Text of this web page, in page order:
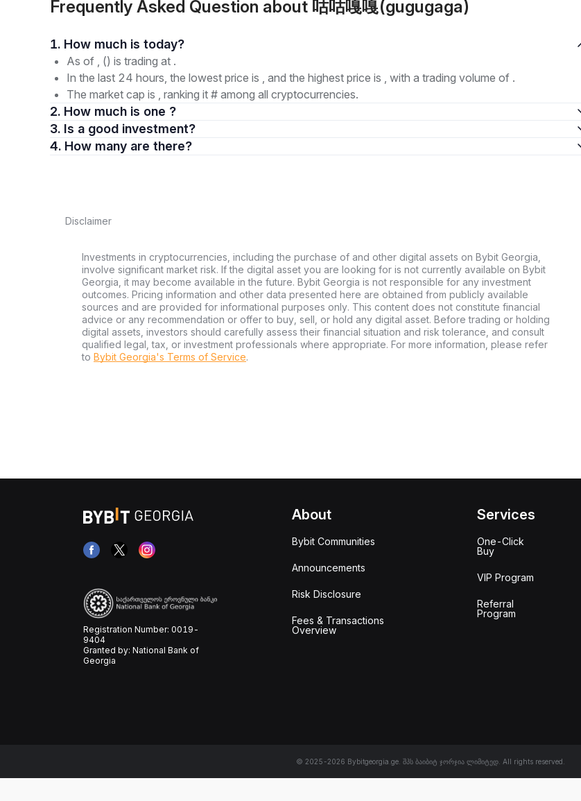
Frequently Asked Question about 咕咕嘎嘎(gugugaga)
1. How much is today?
As of , () is trading at .
In the last 24 hours, the lowest price is , and the highest price is , with a trading volume of .
The market cap is , ranking it # among all cryptocurrencies.
2. How much is one ?
3. Is a good investment?
4. How many are there?
Disclaimer
Investments in cryptocurrencies, including the purchase of and other digital assets on Bybit Georgia,
involve significant market risk. If the digital asset you are looking for is not currently available on Bybit
Georgia, it may become available in the future. Bybit Georgia is not responsible for any investment
outcomes. Pricing information and other data presented here are obtained from publicly available
sources and are provided for informational purposes only. This content does not constitute financial
advice or any recommendation or offer to buy, sell, or hold any digital asset. Before trading or holding
digital assets, investors should carefully assess their financial situation and risk tolerance, and consult
qualified legal, tax, or investment professionals where appropriate. For more information, please refer
to Bybit Georgia's Terms of Service.
Registration Number: 0019-
9404
Granted by: National Bank of
Georgia
About
Bybit Communities
Announcements
Risk Disclosure
Fees & Transactions
Overview
Services
One-Click
Buy
VIP Program
Referral
Program
© 2025-2026 Bybitgeorgia.ge. შპს ბაიბიტ ჯორჯია ლიმიტედ. All rights reserved.